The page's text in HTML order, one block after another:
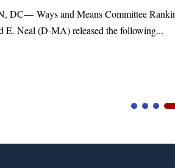
DC— Ways and Means Committee
E. Neal (D-MA) released the following...